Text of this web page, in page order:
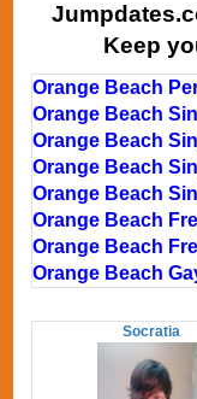
Keep
Orange Beach
Orange Beach
Orange Beach
Orange Beach
Orange Beach
Orange Beach
Orange Beach
Orange Beach
Socratia